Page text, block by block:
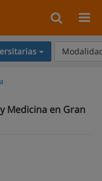
Medicina en Gran